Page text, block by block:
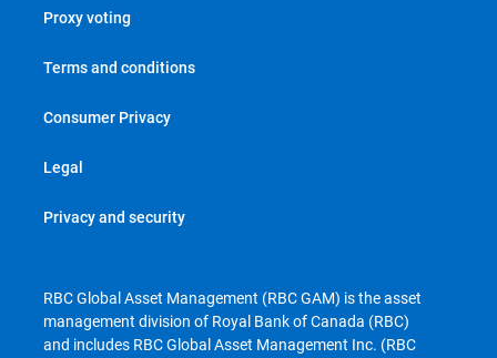
Proxy voting
Terms and conditions
Consumer Privacy
Legal
Privacy and security
RBC Global Asset Management (RBC GAM) is the asset
management division of Royal Bank of Canada (RBC)
and includes RBC Global Asset Management Inc. (RBC